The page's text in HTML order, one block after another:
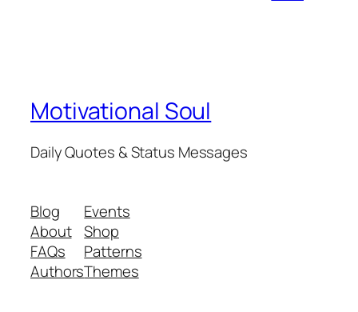
Motivational Soul
Daily Quotes & Status Messages
Blog
About
FAQs
Authors
Events
Shop
Patterns
Themes